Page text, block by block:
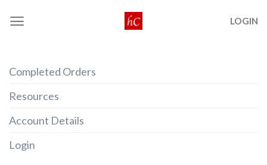
LOGIN
Completed Orders
Resources
Account Details
Login